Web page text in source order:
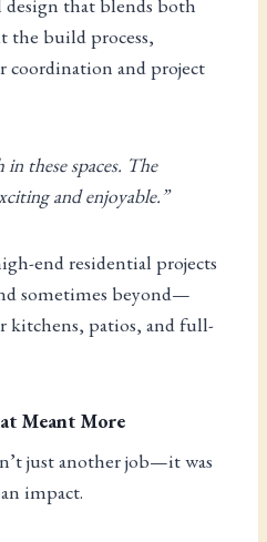
the build process,
coordination and project
in these spaces. The
and enjoyable.”
end residential projects
sometimes beyond—
kitchens, patios, and full-
Meant More
just another job—it was
impact.